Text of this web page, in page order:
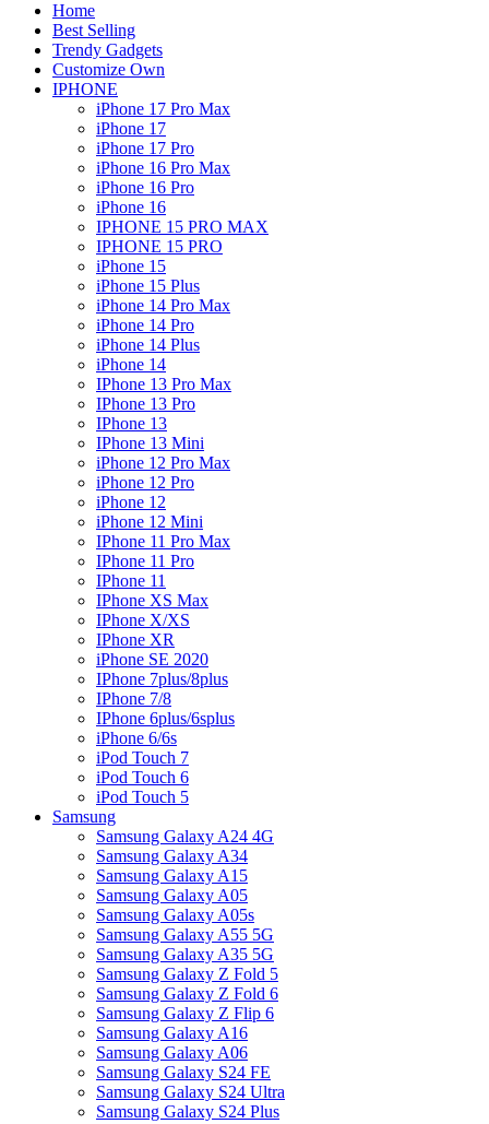
Home
Best Selling
Trendy Gadgets
Customize Own
IPHONE
iPhone 17 Pro Max
iPhone 17
iPhone 17 Pro
iPhone 16 Pro Max
iPhone 16 Pro
iPhone 16
IPHONE 15 PRO MAX
IPHONE 15 PRO
iPhone 15
iPhone 15 Plus
iPhone 14 Pro Max
iPhone 14 Pro
iPhone 14 Plus
iPhone 14
IPhone 13 Pro Max
IPhone 13 Pro
IPhone 13
IPhone 13 Mini
iPhone 12 Pro Max
iPhone 12 Pro
iPhone 12
iPhone 12 Mini
IPhone 11 Pro Max
IPhone 11 Pro
IPhone 11
IPhone XS Max
IPhone X/XS
IPhone XR
iPhone SE 2020
IPhone 7plus/8plus
IPhone 7/8
IPhone 6plus/6splus
iPhone 6/6s
iPod Touch 7
iPod Touch 6
iPod Touch 5
Samsung
Samsung Galaxy A24 4G
Samsung Galaxy A34
Samsung Galaxy A15
Samsung Galaxy A05
Samsung Galaxy A05s
Samsung Galaxy A55 5G
Samsung Galaxy A35 5G
Samsung Galaxy Z Fold 5
Samsung Galaxy Z Fold 6
Samsung Galaxy Z Flip 6
Samsung Galaxy A16
Samsung Galaxy A06
Samsung Galaxy S24 FE
Samsung Galaxy S24 Ultra
Samsung Galaxy S24 Plus